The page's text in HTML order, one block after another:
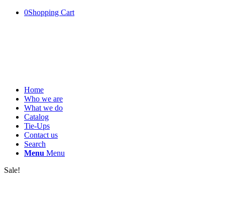
0Shopping Cart
Home
Who we are
What we do
Catalog
Tie-Ups
Contact us
Search
Menu Menu
Sale!